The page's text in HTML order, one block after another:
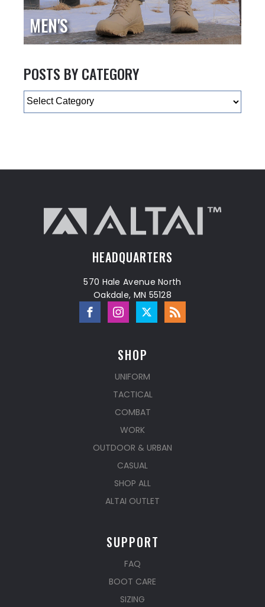
MEN'S
POSTS BY CATEGORY
Categories
HEADQUARTERS
570 Hale Avenue North
Oakdale, MN 55128
SHOP
UNIFORM
TACTICAL
COMBAT
WORK
OUTDOOR & URBAN
CASUAL
SHOP ALL
ALTAI OUTLET
SUPPORT
FAQ
BOOT CARE
SIZING